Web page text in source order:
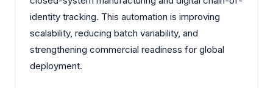
identity tracking. This automation is improving
scalability, reducing batch variability, and
strengthening commercial readiness for global
deployment.